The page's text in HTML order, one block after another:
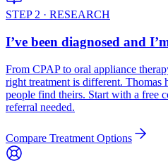
STEP 2 · RESEARCH
I’ve been diagnosed and
From CPAP to oral appliance
right treatment is different. Thomas
people find theirs. Start with a free
referral needed.
Compare Treatment Options